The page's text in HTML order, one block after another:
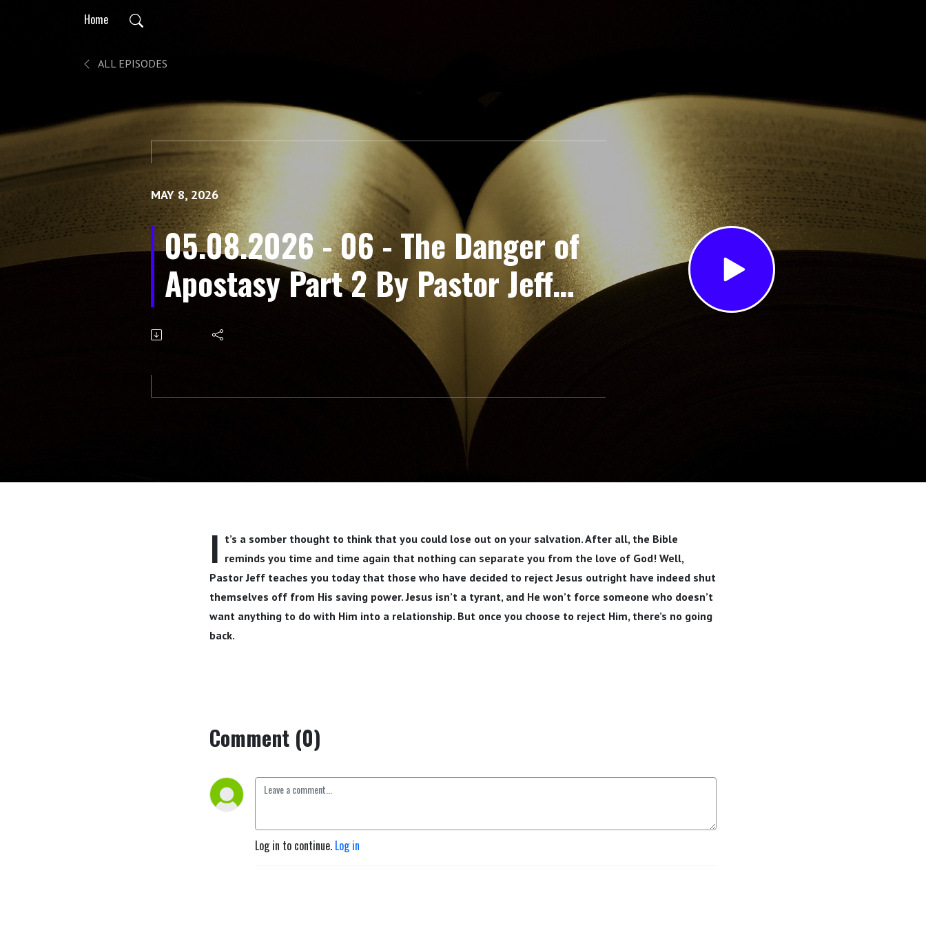
Home
ALL EPISODES
MAY 8, 2026
05.08.2026 - 06 - The Danger of
Apostasy Part 2 By Pastor Jeff
Wickwire
I t’s a somber thought to think that you could lose out on your salvation. After all, the Bible
reminds you time and time again that nothing can separate you from the love of God! Well,
Pastor Jeff teaches you today that those who have decided to reject Jesus outright have indeed shut
themselves off from His saving power. Jesus isn’t a tyrant, and He won’t force someone who doesn’t
want anything to do with Him into a relationship. But once you choose to reject Him, there’s no going
back.
Comment (0)
Log in to continue. Log in